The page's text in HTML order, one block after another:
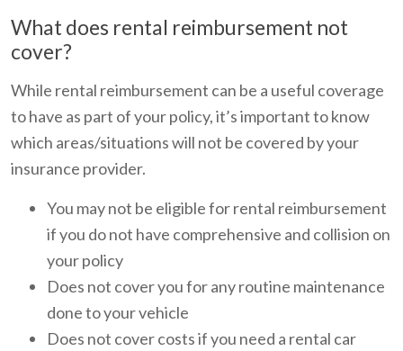
What does rental reimbursement not
cover?
While rental reimbursement can be a useful coverage
to have as part of your policy, it’s important to know
which areas/situations will not be covered by your
insurance provider.
You may not be eligible for rental reimbursement
if you do not have comprehensive and collision on
your policy
Does not cover you for any routine maintenance
done to your vehicle
Does not cover costs if you need a rental car